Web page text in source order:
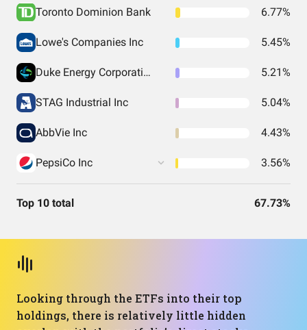
Toronto Dominion Bank 6.77%
Lowe's Companies Inc 5.45%
Duke Energy Corporation 5.21%
STAG Industrial Inc 5.04%
AbbVie Inc 4.43%
PepsiCo Inc 3.56%
Top 10 total 67.73%
Looking through the ETFs into their top
holdings, there is relatively little hidden